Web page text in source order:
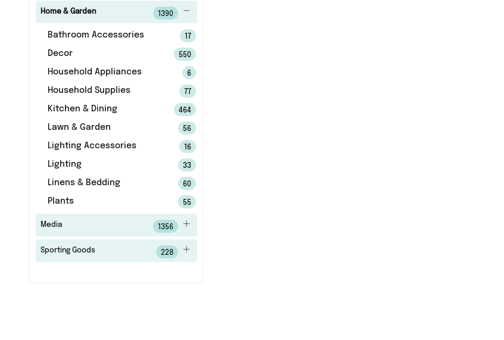
Home & Garden 1390
Bathroom Accessories 17
Decor 550
Household Appliances 6
Household Supplies 77
Kitchen & Dining 464
Lawn & Garden 56
Lighting Accessories 16
Lighting 33
Linens & Bedding 60
Plants 55
Media 1356
Sporting Goods 228